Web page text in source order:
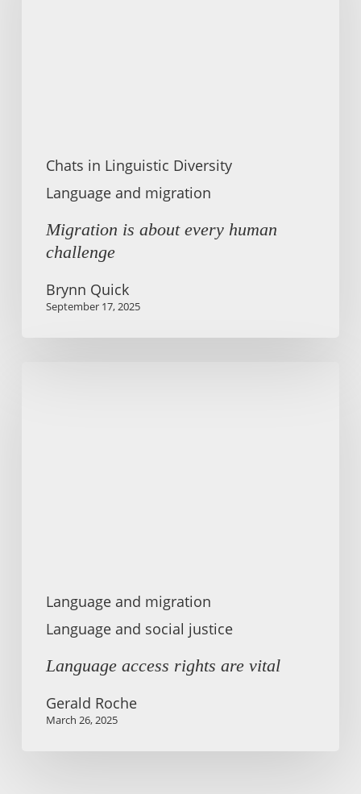
Chats in Linguistic Diversity
Language and migration
Migration is about every human
challenge
Brynn Quick
September 17, 2025
Language and migration
Language and social justice
Language access rights are vital
Gerald Roche
March 26, 2025